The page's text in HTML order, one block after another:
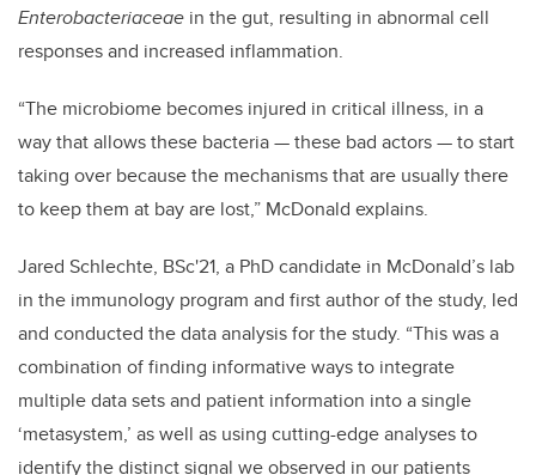
Enterobacteriaceae in the gut, resulting in abnormal cell
responses and increased inflammation.
“The microbiome becomes injured in critical illness, in a
way that allows these bacteria—these bad actors—to start
taking over because the mechanisms that are usually there
to keep them at bay are lost,” McDonald explains.
Jared Schlechte, BSc'21, a PhD candidate in McDonald’s lab
in the immunology program and first author of the study, led
and conducted the data analysis for the study. “This was a
combination of finding informative ways to integrate
multiple data sets and patient information into a single
‘metasystem,’ as well as using cutting-edge analyses to
identify the distinct signal we observed in our patients